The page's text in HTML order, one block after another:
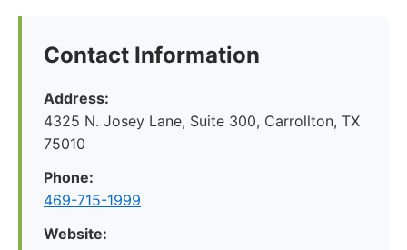
Contact Information
Address:
4325 N. Josey Lane, Suite 300, Carrollton, TX
75010
Phone:
469-715-1999
Website: